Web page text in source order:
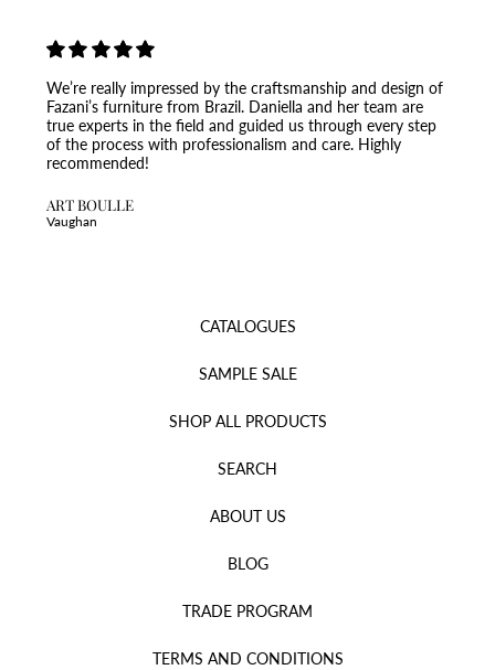
We’re really impressed by the craftsmanship and design of
Fazani’s furniture from Brazil. Daniella and her team are
true experts in the field and guided us through every step
of the process with professionalism and care. Highly
recommended!
ART BOULLE
Vaughan
CATALOGUES
SAMPLE SALE
SHOP ALL PRODUCTS
SEARCH
ABOUT US
BLOG
TRADE PROGRAM
TERMS AND CONDITIONS